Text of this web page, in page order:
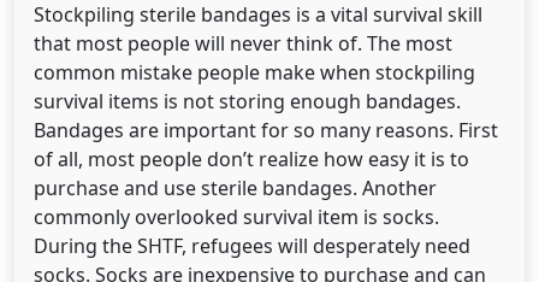
Stockpiling sterile bandages is a vital survival skill
that most people will never think of. The most
common mistake people make when stockpiling
survival items is not storing enough bandages.
Bandages are important for so many reasons. First
of all, most people don’t realize how easy it is to
purchase and use sterile bandages. Another
commonly overlooked survival item is socks.
During the SHTF, refugees will desperately need
socks. Socks are inexpensive to purchase and can